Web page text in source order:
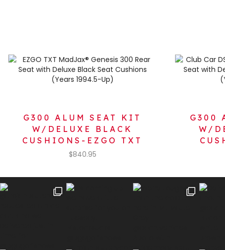
G300 ALUM SEAT KIT
W/DELUXE BLACK
CUSHIONS-EZGO TXT
$840.95
G300
W/